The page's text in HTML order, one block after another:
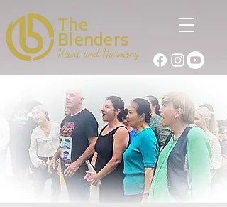
Blenders
The
Heart and Harmony